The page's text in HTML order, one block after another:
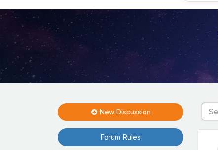
New Discussion
Forum Rules